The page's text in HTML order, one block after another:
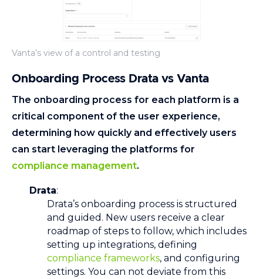
Vanta’s view of a control and testing
Onboarding Process Drata vs Vanta
The onboarding process for each platform is a
critical component of the user experience,
determining how quickly and effectively users
can start leveraging the platforms for
compliance management.
Drata:
Drata’s onboarding process is structured
and guided. New users receive a clear
roadmap of steps to follow, which includes
setting up integrations, defining
compliance frameworks, and configuring
settings. You can not deviate from this